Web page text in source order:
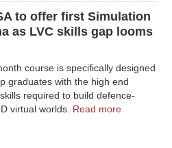
to offer first Simulation
as LVC skills gap looms
course is specifically designed
graduates with the high end
required to build defence-
virtual worlds. Read more